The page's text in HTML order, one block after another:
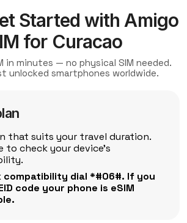
Started with Amigo
for Curacao
in minutes — no physical SIM needed.
unlocked smartphones worldwide.
that suits your travel duration.
to check your device's
compatibility dial *#06#. If you
code your phone is eSIM